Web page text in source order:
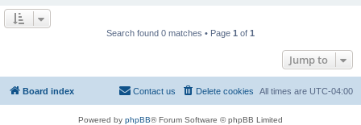
Search found 0 matches • Page 1 of 1
Jump to
Board index All times are UTC-04:00
Delete cookies
Contact us
Powered by phpBB® Forum Software © phpBB Limited